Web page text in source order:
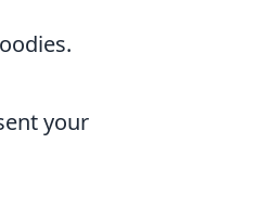
your